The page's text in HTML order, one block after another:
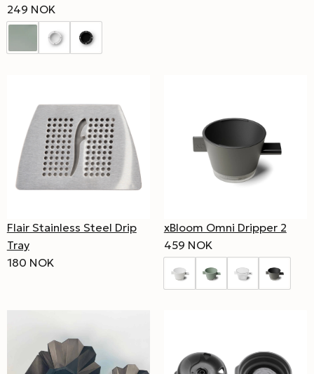
249 NOK
Flair Stainless Steel Drip
Tray
180 NOK
xBloom Omni Dripper 2
459 NOK